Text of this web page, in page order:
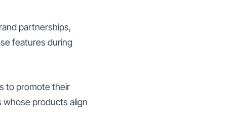
partnerships,
features during
to promote their
whose products align